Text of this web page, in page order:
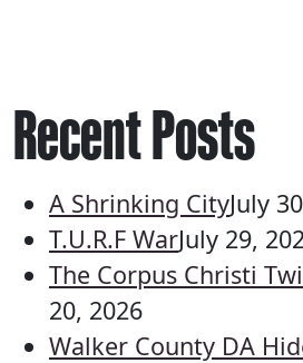
Recent Posts
A Shrinking CityJuly
T.U.R.F WarJuly 29,
The Corpus Christi
20, 2026
Walker County DA